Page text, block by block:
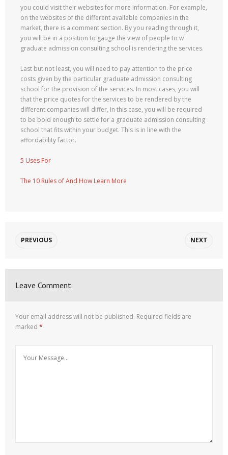
you could visit their websites for more information. For example,
on the websites of the different available companies in the
market, there is a comment section. By you reading through it,
you will be in a position to gauge the view of people to w
graduate admission consulting school is rendering the services.
Last but not least, you will need to pay attention to the price
costs given by the particular graduate admission consulting
school for the provision of the services. In most cases, you will
that the price quotes for the services to be rendered by the
different companies will differ, In this case, you will be required
to be bold enough to settle for a graduate admission consulting
school that fits within your budget. This is in line with the
affordability factor.
5 Uses For
The 10 Rules of And How Learn More
PREVIOUS NEXT
Leave Comment
Your email address will not be published. Required fields are
marked *